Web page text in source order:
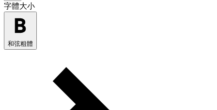
字體大小
和弦粗體